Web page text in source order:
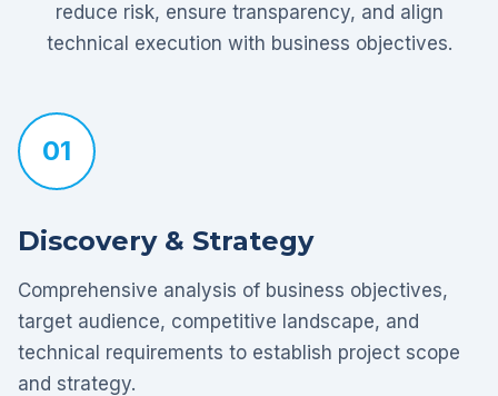
reduce risk, ensure transparency, and align
technical execution with business objectives.
01
Discovery & Strategy
Comprehensive analysis of business objectives,
target audience, competitive landscape, and
technical requirements to establish project scope
and strategy.